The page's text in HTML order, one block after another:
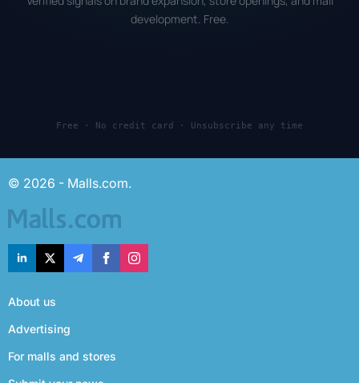
development. Free.
Free · No credit card · Unsubscribe any time
© 2026 - Malls.com.
About us
Advertising
For malls and stores